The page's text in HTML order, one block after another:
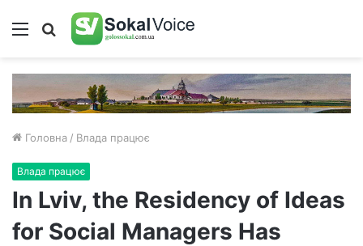
Меню Пошук
Головна / Влада працює
Влада працює
In Lviv, the Residency of Ideas
for Social Managers Has